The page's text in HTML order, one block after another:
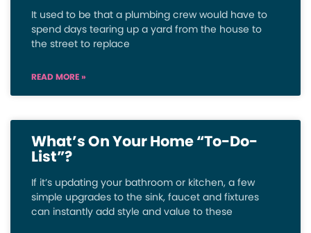
It used to be that a plumbing crew would have to
spend days tearing up a yard from the house to
the street to replace
READ MORE »
What’s On Your Home “To-Do-
List”?
If it’s updating your bathroom or kitchen, a few
simple upgrades to the sink, faucet and fixtures
can instantly add style and value to these